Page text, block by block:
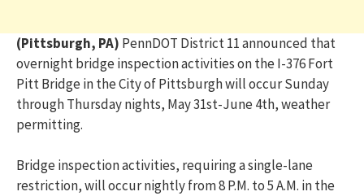
(Pittsburgh, PA) PennDOT District 11 announced that
overnight bridge inspection activities on the I-376 Fort
Pitt Bridge in the City of Pittsburgh will occur Sunday
through Thursday nights, May 31st-June 4th, weather
permitting.
Bridge inspection activities, requiring a single-lane
restriction, will occur nightly from 8 P.M. to 5 A.M. in the